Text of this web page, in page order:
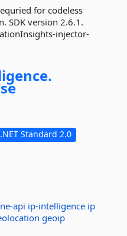
for codeless
SDK version 2.6.1.
injector-
.NET Standard 2.0
api ip-intelligence ip
geoip